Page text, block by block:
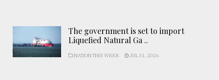
The government is set to import
Liquefied Natural Ga ..
NATION THIS WEEK JUL 31, 2026